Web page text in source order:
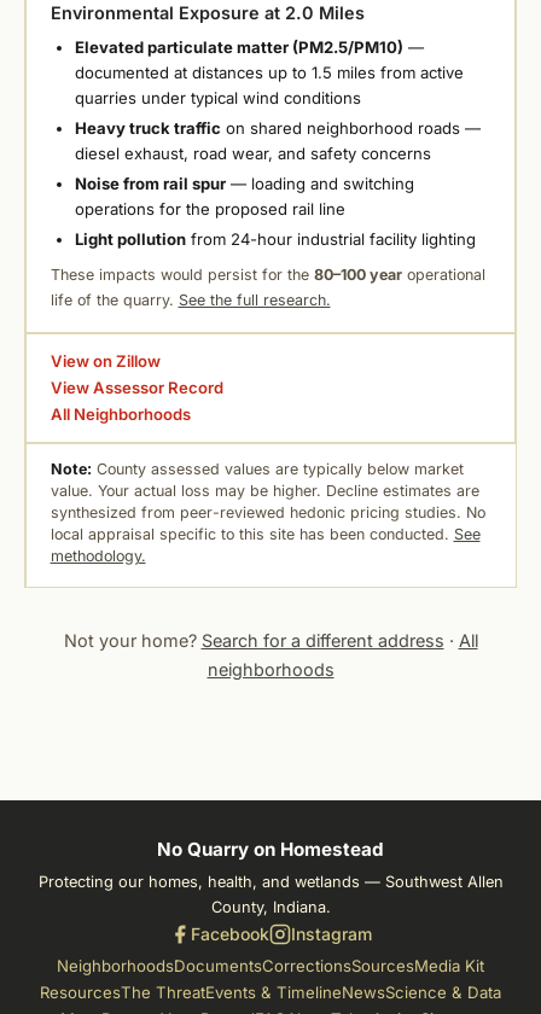
Environmental Exposure at 2.0 Miles
Elevated particulate matter (PM2.5/PM10) —
documented at distances up to 1.5 miles from active
quarries under typical wind conditions
Heavy truck traffic on shared neighborhood roads —
diesel exhaust, road wear, and safety concerns
Noise from rail spur— loading and switching
operations for the proposed rail line
Light pollutionfrom 24-hour industrial facility lighting
These impacts would persist for the 80–100 yearoperational
life of the quarry. See the full research.
View on Zillow
View Assessor Record
All Neighborhoods
Note: County assessed values are typically below market
value. Your actual loss may be higher. Decline estimates are
synthesized from peer-reviewed hedonic pricing studies. No
local appraisal specific to this site has been conducted. See
methodology.
Not your home? Search for a different address · All
neighborhoods
No Quarry on Homestead
Protecting our homes, health, and wetlands — Southwest Allen
County, Indiana.
Facebook Instagram
NeighborhoodsDocumentsCorrectionsSourcesMedia Kit
ResourcesThe ThreatEvents & TimelineNewsScience & Data